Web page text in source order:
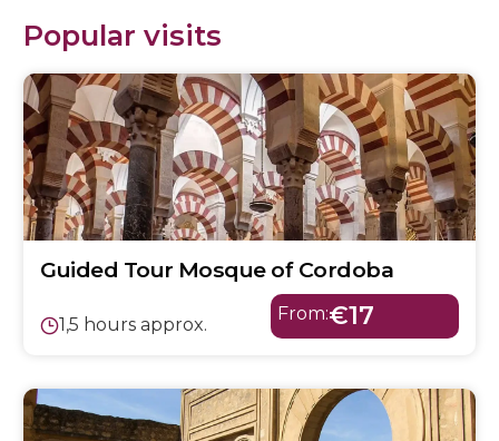
Popular visits
Guided Tour Mosque of Cordoba
1,5 hours approx.
From:€17